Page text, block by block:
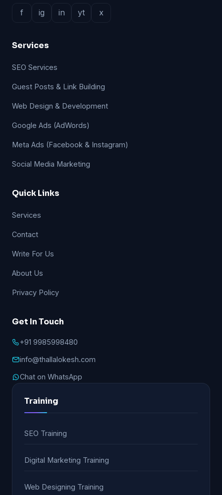
f ig in yt x
Services
SEO Services
Guest Posts & Link Building
Web Design & Development
Google Ads (AdWords)
Meta Ads (Facebook & Instagram)
Social Media Marketing
Quick Links
Services
Contact
Write For Us
About Us
Privacy Policy
Get In Touch
+91 9985998480
info@thallalokesh.com
Chat on WhatsApp
Training
SEO Training
Digital Marketing Training
Web Designing Training